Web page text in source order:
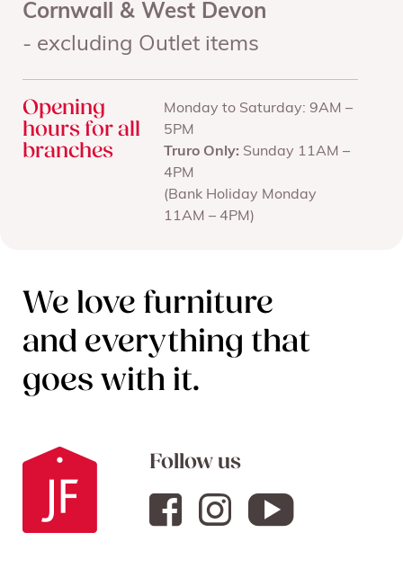
Cornwall & West Devon
- excluding Outlet items
Opening
hours for all
branches
Monday to Saturday: 9AM –
5PM
Truro Only: Sunday 11AM –
4PM
(Bank Holiday Monday
11AM – 4PM)
We love furniture
and everything that
goes with it.
Follow us